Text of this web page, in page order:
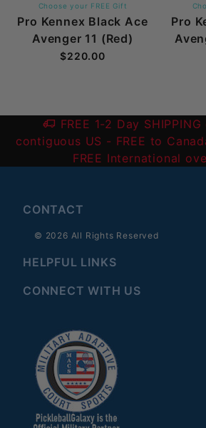
Choose your FREE Gift
Pro Kennex Black Ace
Avenger 11 (Red)
$220.00
Pro
FREE 1-2 Day
contiguous US - FREE to
FREE International
CONTACT
© 2026 All Rights Reserved
HELPFUL LINKS
CONNECT WITH US